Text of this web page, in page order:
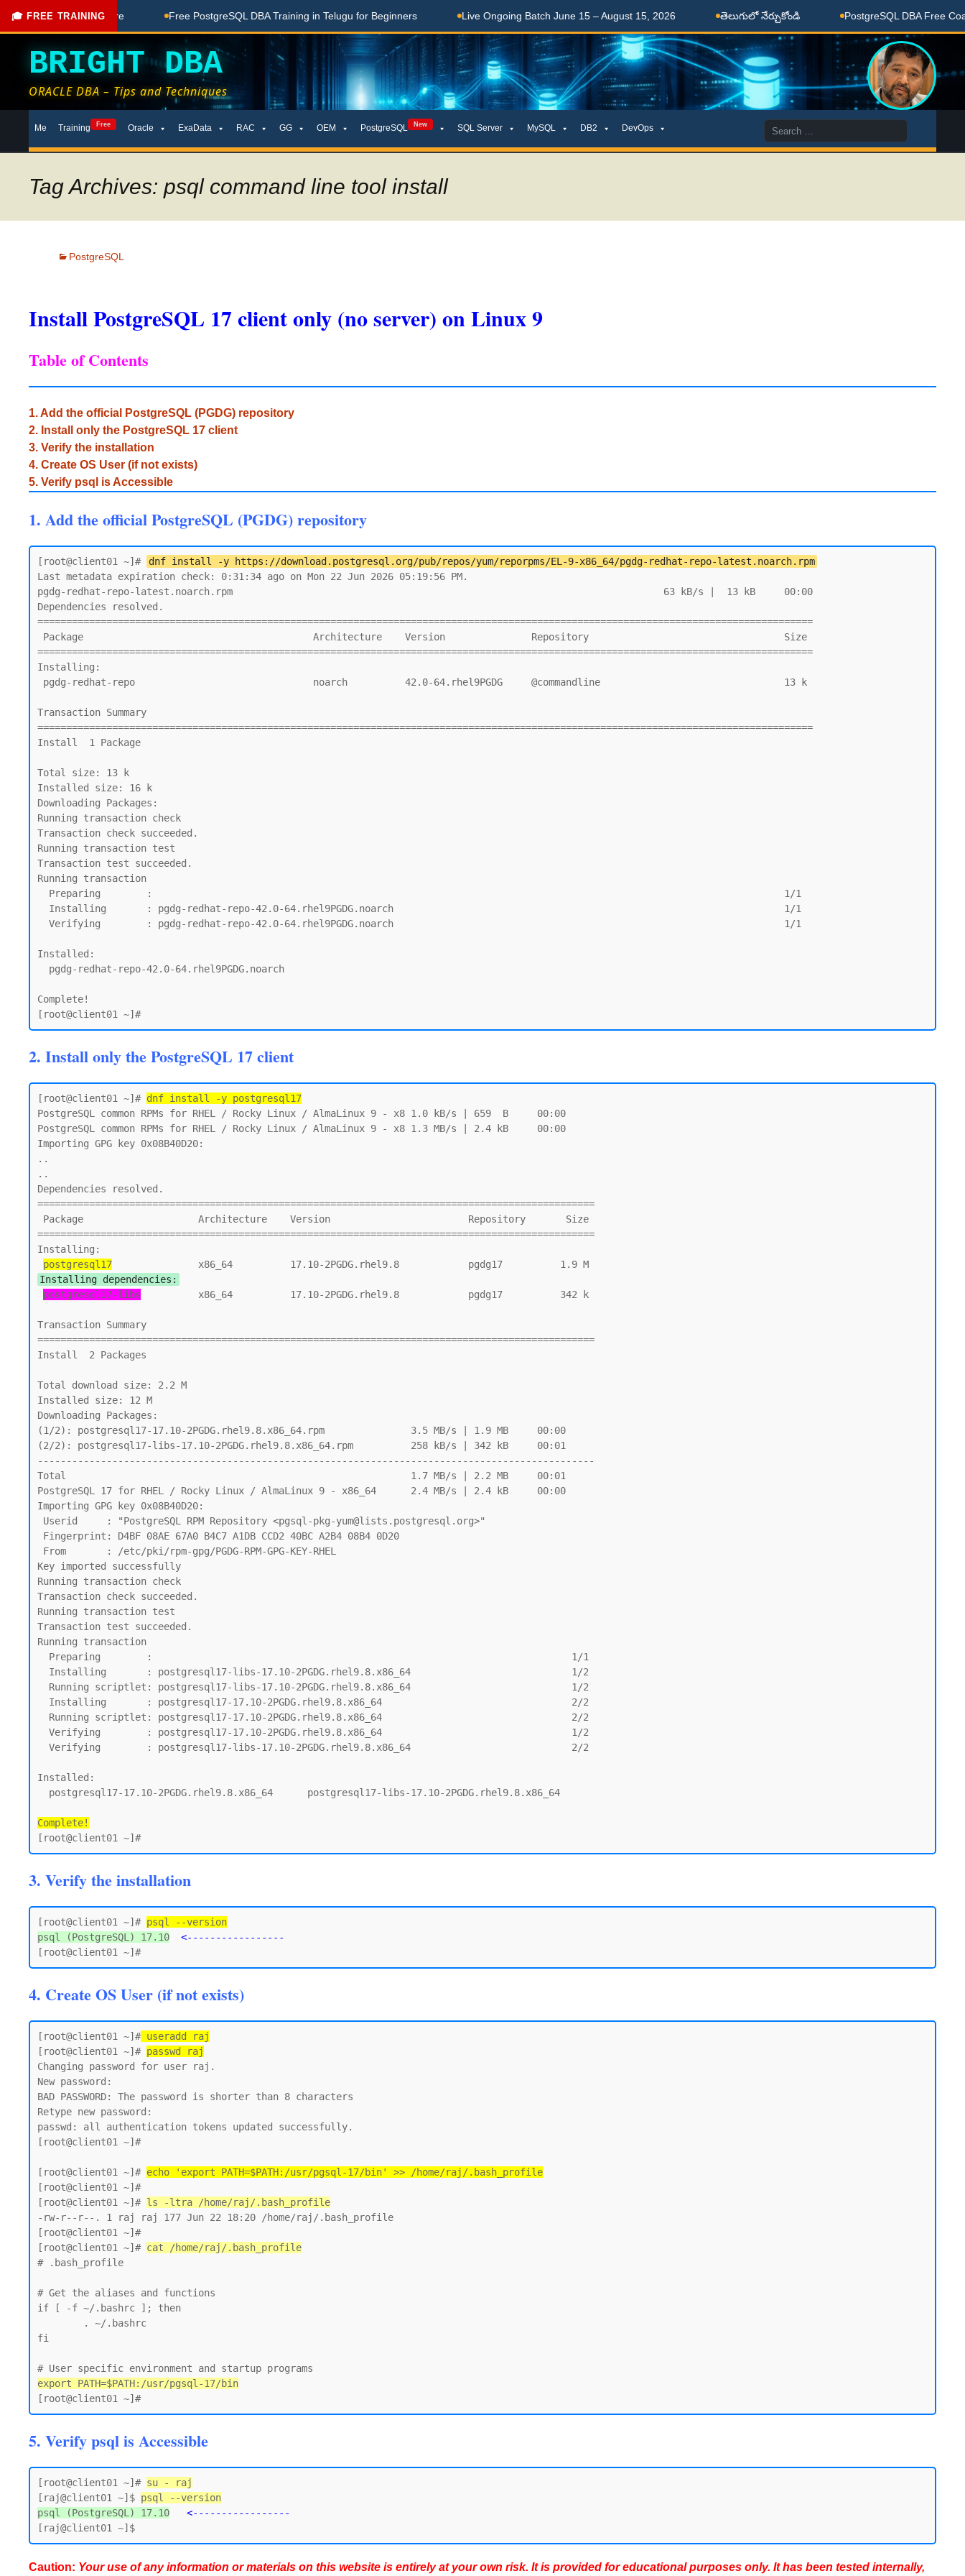
🎓 FREE TRAINING
Done Here Free PostgreSQL DBA Training in Telugu for Beginners Live Ongoing Batch June 15 – August 15, 2026 తెలుగులో నేర్చుకోండి PostgreSQL DBA Free Coaching
BRIGHT DBA
ORACLE DBA – Tips and Techniques
toMe Training Free Oracle ExaData RAC GG OEM PostgreSQL New SQL Server MySQL DB2 DevOps
Search
for:
Tag Archives: psql command line tool install
PostgreSQL
Install PostgreSQL 17 client only (no server) on Linux 9
Table of Contents
1. Add the official PostgreSQL (PGDG) repository
2. Install only the PostgreSQL 17 client
3. Verify the installation
4. Create OS User (if not exists)
5. Verify psql is Accessible
1. Add the official PostgreSQL (PGDG) repository
[root@client01 ~]#
dnf install -y https://download.postgresql.org/pub/repos/yum/reporpms/EL-9-x86_64/pgdg-redhat-repo-latest.noarch.rpm
Last metadata expiration check: 0:31:34 ago on Mon 22 Jun 2026 05:19:56 PM.
pgdg-redhat-repo-latest.noarch.rpm                                                                           63 kB/s |  13 kB     00:00
Dependencies resolved.
=======================================================================================================================================
=======================================================================================================================================
Installing:
Transaction Summary
=======================================================================================================================================
Install  1 Package
Total size: 13 k
Installed size: 16 k
Downloading Packages:
Running transaction check
Transaction check succeeded.
Running transaction test
Transaction test succeeded.
Running transaction
Installed:
Complete!
2. Install only the PostgreSQL 17 client
[root@client01 ~]# dnf install -y postgresql17
PostgreSQL common RPMs for RHEL / Rocky Linux / AlmaLinux 9 - x8 1.0 kB/s | 659  B     00:00
PostgreSQL common RPMs for RHEL / Rocky Linux / AlmaLinux 9 - x8 1.3 MB/s | 2.4 kB     00:00
Importing GPG key 0x08B40D20:
..
..
Dependencies resolved.
=================================================================================================
=================================================================================================
Installing:
postgresql17
Installing dependencies:
postgresql17-libs
          x86_64          17.10-2PGDG.rhel9.8            pgdg17          342 k
Transaction Summary
=================================================================================================
Install  2 Packages
Total download size: 2.2 M
Installed size: 12 M
Downloading Packages:
(1/2): postgresql17-17.10-2PGDG.rhel9.8.x86_64.rpm               3.5 MB/s | 1.9 MB     00:00
(2/2): postgresql17-libs-17.10-2PGDG.rhel9.8.x86_64.rpm          258 kB/s | 342 kB     00:01
-------------------------------------------------------------------------------------------------
Total                                                            1.7 MB/s | 2.2 MB     00:01
PostgreSQL 17 for RHEL / Rocky Linux / AlmaLinux 9 - x86_64      2.4 MB/s | 2.4 kB     00:00
Importing GPG key 0x08B40D20:
Key imported successfully
Running transaction check
Transaction check succeeded.
Running transaction test
Transaction test succeeded.
Running transaction
Installed:
Complete!
3. Verify the installation
[root@client01 ~]# psql --version
psql (PostgreSQL) 17.10
<-----------------
4. Create OS User (if not exists)
[root@client01 ~]# useradd raj
[root@client01 ~]# passwd raj
Changing password for user raj.
New password:
BAD PASSWORD: The password is shorter than 8 characters
Retype new password:
passwd: all authentication tokens updated successfully.
[root@client01 ~]#
[root@client01 ~]# echo 'export PATH=$PATH:/usr/pgsql-17/bin' >> /home/raj/.bash_profile
[root@client01 ~]#
[root@client01 ~]# ls -ltra /home/raj/.bash_profile
-rw-r--r--. 1 raj raj 177 Jun 22 18:20 /home/raj/.bash_profile
[root@client01 ~]#
[root@client01 ~]# cat /home/raj/.bash_profile
# .bash_profile
# Get the aliases and functions
if [ -f ~/.bashrc ]; then
fi
export PATH=$PATH:/usr/pgsql-17/bin
5. Verify psql is Accessible
[root@client01 ~]# su - raj
[raj@client01 ~]$ psql --version
psql (PostgreSQL) 17.10
<-----------------
Caution: Your use of any information or materials on this website is entirely at your own risk. It is provided for educational purposes only. It has been tested internally,